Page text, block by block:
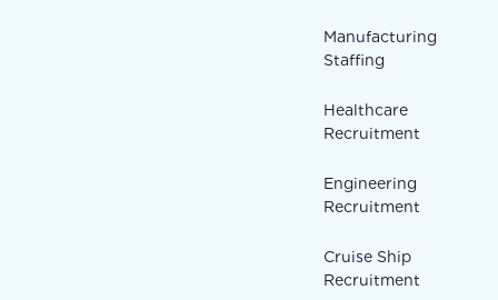
Manufacturing
Staffing
Healthcare
Recruitment
Engineering
Recruitment
Cruise Ship
Recruitment